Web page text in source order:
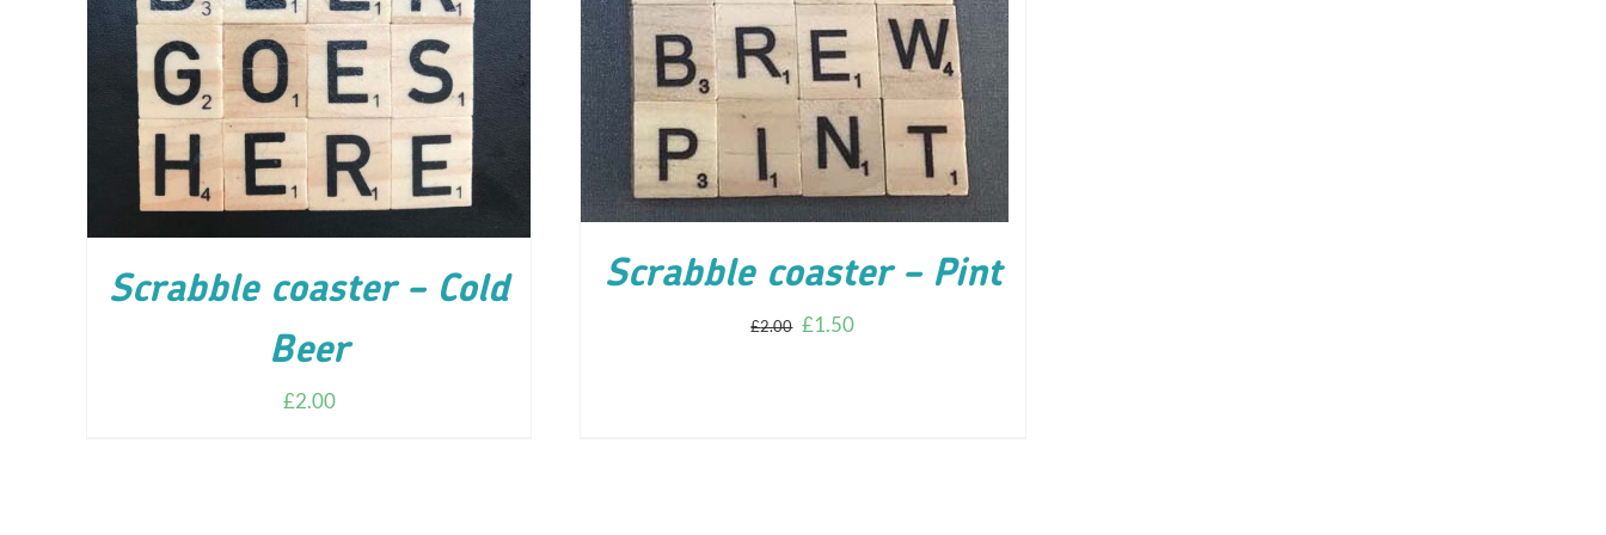
ADD TO CART / DETAILS
Scrabble coaster – Cold
Beer
£2.00
ADD TO CART DETAILS
Scrabble coaster – Pint
£2.00 £1.50